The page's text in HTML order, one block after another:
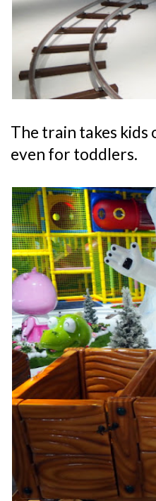
The train takes kids
even for toddlers.